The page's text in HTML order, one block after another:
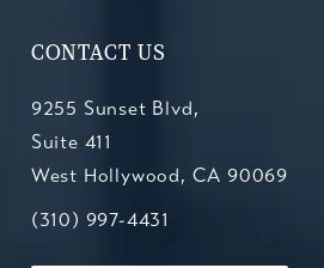
CONTACT US
9255 Sunset Blvd,
Suite 411
West Hollywood, CA 90069
(opens in a new tab)
Call Kesluk, Silverstein, Jacob
(310) 997-4431